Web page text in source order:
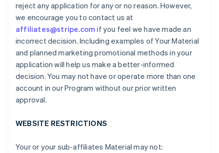
reject any application for any or no reason. However,
we encourage you to contact us at
affiliates@stripe.com if you feel we have made an
incorrect decision. Including examples of Your Material
and planned marketing promotional methods in your
application will help us make a better-informed
decision. You may not have or operate more than one
account in our Program without our prior written
approval.
WEBSITE RESTRICTIONS
Your or your sub-affiliates Material may not: